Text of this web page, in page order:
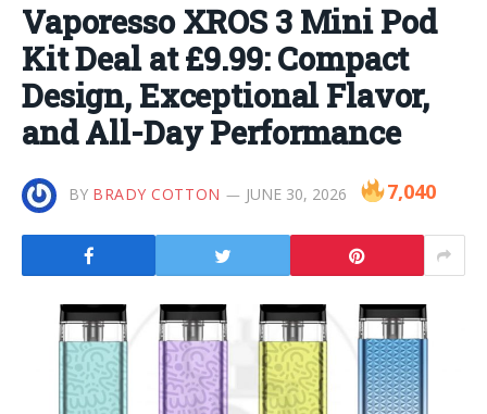
Vaporesso XROS 3 Mini Pod
Kit Deal at £9.99: Compact
Design, Exceptional Flavor,
and All-Day Performance
BY BRADY COTTON JUNE 30, 2026 7,040